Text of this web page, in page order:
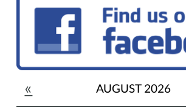
« AUGUST 2026